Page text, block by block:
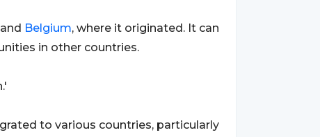
and Belgium, where it originated. It can
in other countries.
to various countries, particularly